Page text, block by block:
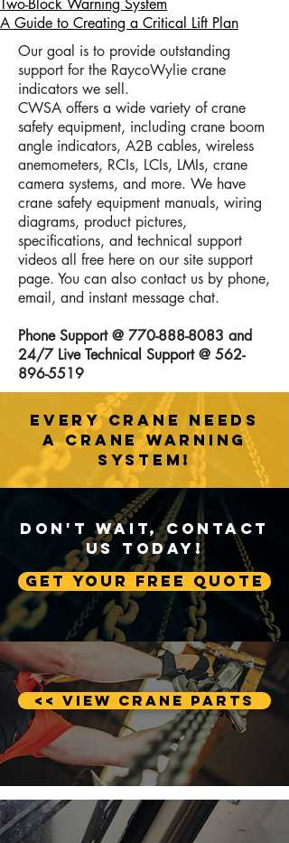
Two-Block Warning System
A Guide to Creating a Critical Lift Plan
Our goal is to provide outstanding
support for the RaycoWylie crane
indicators we sell.
CWSA offers a wide variety of crane
safety equipment, including crane boom
angle indicators, A2B cables, wireless
anemometers, RCIs, LCIs, LMIs, crane
camera systems, and more. We have
crane safety equipment manuals, wiring
diagrams, product pictures,
specifications, and technical support
videos all free here on our site support
page. You can also contact us by phone,
email, and instant message chat.
Phone Support @ 770-888-8083 and
24/7 Live Technical Support @ 562-
896-5519
EVERY CRANE NEEDS
A CRANE WARNING
SYSTEM!
Don't Wait, Contact
Us Today!
Get Your Free Quote
<< View Crane Parts